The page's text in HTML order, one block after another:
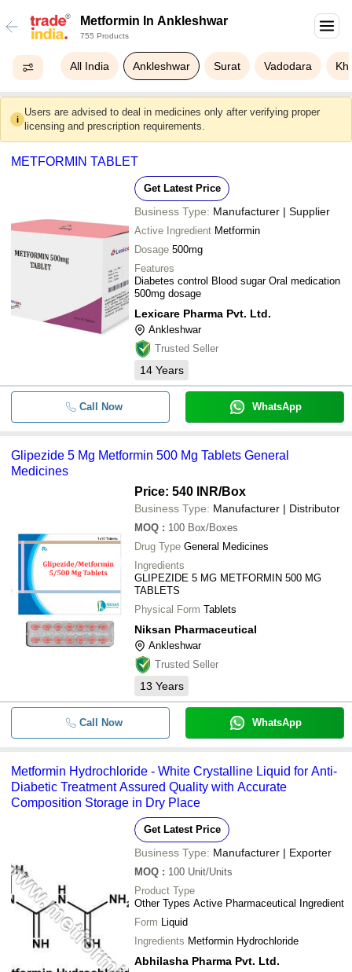
Metformin In Ankleshwar
755 Products
All India Ankleshwar Surat Vadodara
i
Users are advised to deal in medicines only after verifying proper
licensing and prescription requirements.
METFORMIN TABLET
Get Latest Price
Business Type: Manufacturer | Supplier
Active Ingredient Metformin
Dosage 500mg
Features
Diabetes control Blood sugar Oral medication
500mg dosage
Lexicare Pharma Pvt. Ltd.
Ankleshwar
Trusted Seller
14 Years
Call Now WhatsApp
Glipezide 5 Mg Metformin 500 Mg Tablets General
Medicines
Price: 540 INR/Box
Business Type: Manufacturer | Distributor
MOQ : 100 Box/Boxes
Drug Type General Medicines
Ingredients
GLIPEZIDE 5 MG METFORMIN 500 MG
TABLETS
Physical Form Tablets
Niksan Pharmaceutical
Ankleshwar
Trusted Seller
13 Years
Call Now WhatsApp
Metformin Hydrochloride - White Crystalline Liquid for Anti-
Diabetic Treatment Assured Quality with Accurate
Composition Storage in Dry Place
Get Latest Price
Business Type: Manufacturer | Exporter
MOQ : 100 Unit/Units
Product Type
Other Types Active Pharmaceutical Ingredient
Form Liquid
Ingredients Metformin Hydrochloride
Abhilasha Pharma Pvt. Ltd.